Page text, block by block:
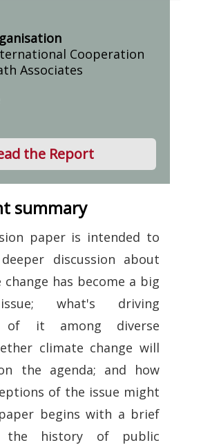
Cooperation
Associates
the Report
summary
paper is intended to
discussion about
has become a big
what's driving
of it among diverse
climate change will
the agenda; and how
of the issue might
begins with a brief
the history of public